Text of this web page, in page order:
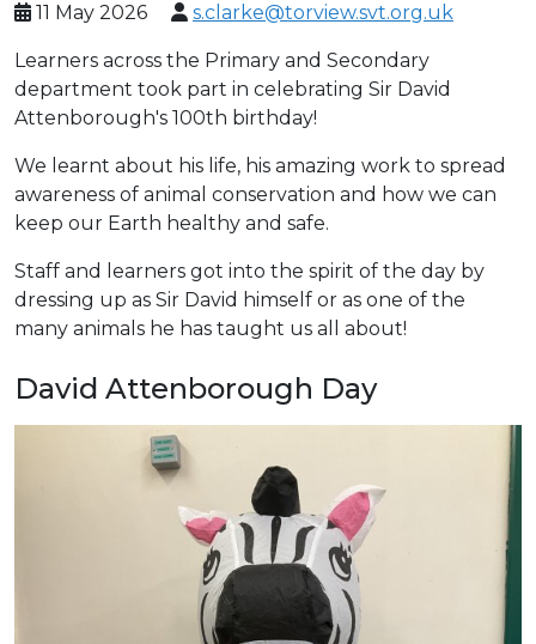
11 May 2026 s.clarke@torview.svt.org.uk
Learners across the Primary and Secondary
department took part in celebrating Sir David
Attenborough's 100th birthday!
We learnt about his life, his amazing work to spread
awareness of animal conservation and how we can
keep our Earth healthy and safe.
Staff and learners got into the spirit of the day by
dressing up as Sir David himself or as one of the
many animals he has taught us all about!
David Attenborough Day